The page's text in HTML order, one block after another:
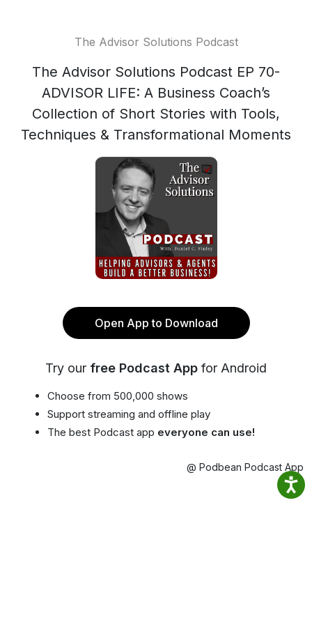
The Advisor Solutions Podcast
The Advisor Solutions Podcast EP 70-
ADVISOR LIFE: A Business Coach’s
Collection of Short Stories with Tools,
Techniques & Transformational Moments
Open App to Download
Try our free Podcast App for Android
Choose from 500,000 shows
Support streaming and offline play
The best Podcast app everyone can use!
@ Podbean Podcast App